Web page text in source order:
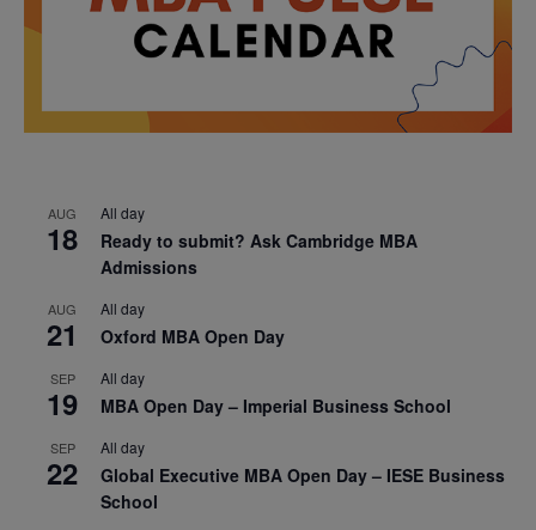
AUG
18
All day
Ready to submit? Ask Cambridge MBA
Admissions
AUG
21
All day
Oxford MBA Open Day
SEP
19
All day
MBA Open Day – Imperial Business School
SEP
22
All day
Global Executive MBA Open Day – IESE Business
School